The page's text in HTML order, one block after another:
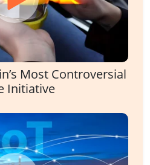
Most Controversial
Initiative